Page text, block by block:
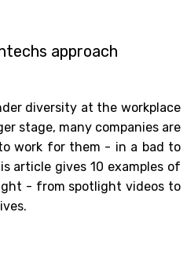
approach
diversity at the workplace
stage, many companies are
work for them - in a bad to
article gives 10 examples of
- from spotlight videos to